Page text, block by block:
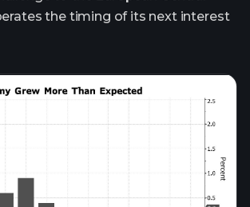
the timing of its next interest